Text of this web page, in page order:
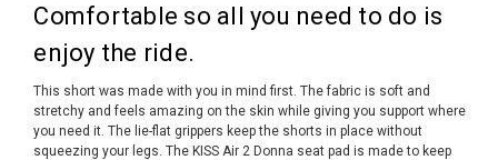
Comfortable so all you need to do is
enjoy the ride.
This short was made with you in mind first. The fabric is soft and
stretchy and feels amazing on the skin while giving you support where
you need it. The lie-flat grippers keep the shorts in place without
squeezing your legs. The KISS Air 2 Donna seat pad is made to keep